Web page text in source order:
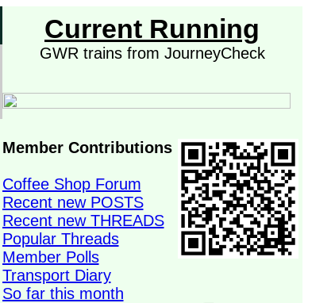
Current Running
GWR trains from JourneyCheck
Member Contributions
Coffee Shop Forum
Recent new POSTS
Recent new THREADS
Popular Threads
Member Polls
Transport Diary
So far this month